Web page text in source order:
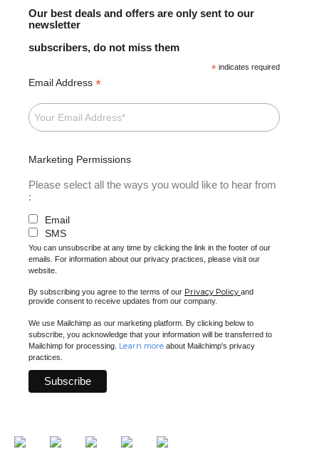
Our best deals and offers are only sent to our
newsletter
subscribers, do not miss them
* indicates required
Email Address *
Marketing Permissions
Please select all the ways you would like to hear from
:
Email
SMS
You can unsubscribe at any time by clicking the link in the footer of our
emails. For information about our privacy practices, please visit our
website.
By subscribing you agree to the terms of our Privacy Policy and
provide consent to receive updates from our company.
We use Mailchimp as our marketing platform. By clicking below to
subscribe, you acknowledge that your information will be transferred to
Mailchimp for processing. Learn more about Mailchimp's privacy
practices.